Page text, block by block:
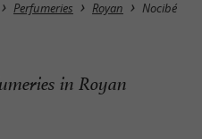
Perfumeries Royan Nocibé
in Royan